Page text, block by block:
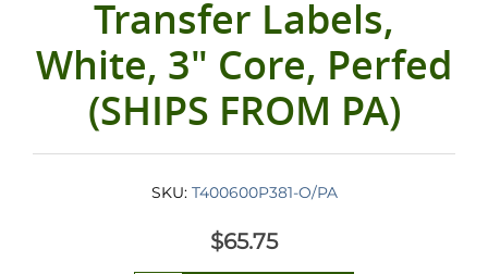
Transfer Labels,
White, 3" Core, Perfed
(SHIPS FROM PA)
SKU: T400600P381-O/PA
$65.75